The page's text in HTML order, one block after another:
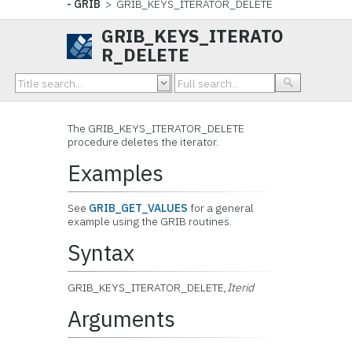
- GRIB > GRIB_KEYS_ITERATOR_DELETE
GRIB_KEYS_ITERATO
R_DELETE
The GRIB_KEYS_ITERATOR_DELETE
procedure deletes the iterator.
Examples
See GRIB_GET_VALUESfor a general
example using the GRIB routines.
Syntax
GRIB_KEYS_ITERATOR_DELETE,Iterid
Arguments